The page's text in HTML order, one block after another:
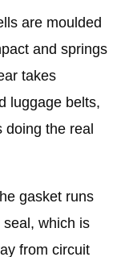
are moulded
and springs
takes
luggage belts,
doing the real
gasket runs
which is
from circuit